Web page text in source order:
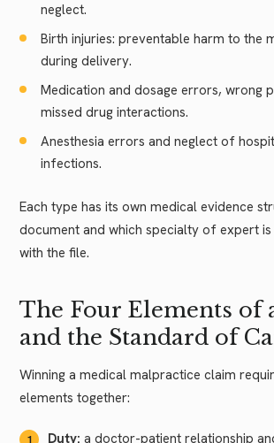
neglect.
Birth injuries: preventable harm to the
during delivery.
Medication and dosage errors, wrong
missed drug interactions.
Anesthesia errors and neglect of
infections.
Each type has its own medical evidence
document and which specialty of expert is
with the file.
The Four Elements of
and the Standard of
Winning a medical malpractice claim
elements together:
Duty: a doctor-patient relationship